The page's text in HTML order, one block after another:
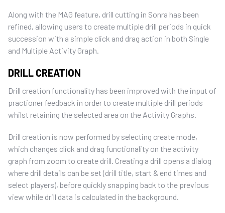
Along with the MAG feature, drill cutting in Sonra has been
refined, allowing users to create multiple drill periods in quick
succession with a simple click and drag action in both Single
and Multiple Activity Graph.
DRILL CREATION
Drill creation functionality has been improved with the input of
practioner feedback in order to create multiple drill periods
whilst retaining the selected area on the Activity Graphs.
Drill creation is now performed by selecting create mode,
which changes click and drag functionality on the activity
graph from zoom to create drill. Creating a drill opens a dialog
where drill details can be set (drill title, start & end times and
select players), before quickly snapping back to the previous
view while drill data is calculated in the background.